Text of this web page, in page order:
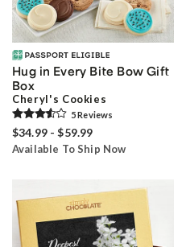
Hug in Every Bite Bow Gift
Box
Cheryl's Cookies
5Reviews
$34.99 - $59.99
Available To Ship Now